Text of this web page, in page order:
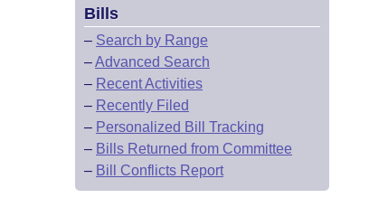
Bills
– Search by Range
–Advanced Search
– Recent Activities
– Recently Filed
– Personalized Bill Tracking
– Bills Returned from Committee
– Bill Conflicts Report